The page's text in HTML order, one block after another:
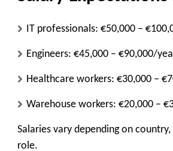
IT professionals: €50,000 –
Engineers: €45,000 – €90,000/
Healthcare workers: €30,000 –
Warehouse workers: €20,000 –
Salaries vary depending on
role.